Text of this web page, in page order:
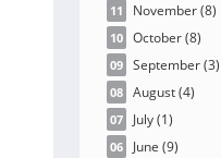
11 November(8)
10 October(8)
09 September(3)
08 August(4)
07 July(1)
06 June (9)